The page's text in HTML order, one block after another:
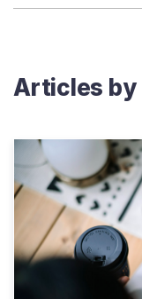
Articles by